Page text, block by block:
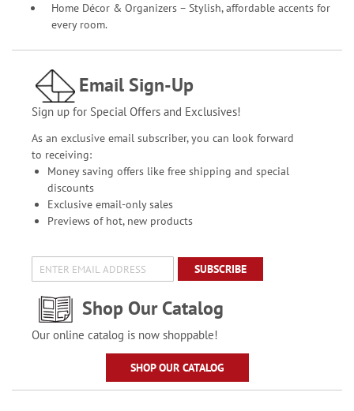
Home Décor & Organizers – Stylish, affordable accents for
every room.
Email Sign-Up
Sign up for Special Offers and Exclusives!
As an exclusive email subscriber, you can look forward
to receiving:
Money saving offers like free shipping and special
discounts
Exclusive email-only sales
Previews of hot, new products
SUBSCRIBE
Shop Our Catalog
Our online catalog is now shoppable!
SHOP OUR CATALOG